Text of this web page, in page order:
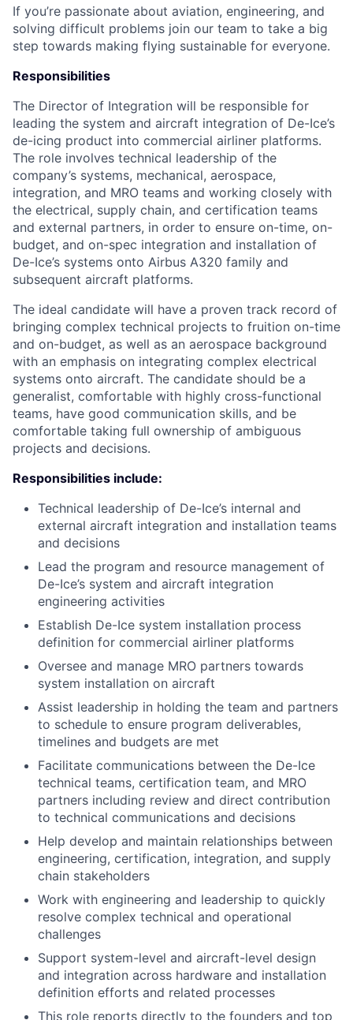
If you’re passionate about aviation, engineering, and
solving difficult problems join our team to take a big
step towards making flying sustainable for everyone.
Responsibilities
The Director of Integration will be responsible for
leading the system and aircraft integration of De-Ice’s
de-icing product into commercial airliner platforms.
The role involves technical leadership of the
company’s systems, mechanical, aerospace,
integration, and MRO teams and working closely with
the electrical, supply chain, and certification teams
and external partners, in order to ensure on-time, on-
budget, and on-spec integration and installation of
De-Ice’s systems onto Airbus A320 family and
subsequent aircraft platforms.
The ideal candidate will have a proven track record of
bringing complex technical projects to fruition on-time
and on-budget, as well as an aerospace background
with an emphasis on integrating complex electrical
systems onto aircraft. The candidate should be a
generalist, comfortable with highly cross-functional
teams, have good communication skills, and be
comfortable taking full ownership of ambiguous
projects and decisions.
Responsibilities include:
Technical leadership of De-Ice’s internal and
external aircraft integration and installation teams
and decisions
Lead the program and resource management of
De-Ice’s system and aircraft integration
engineering activities
Establish De-Ice system installation process
definition for commercial airliner platforms
Oversee and manage MRO partners towards
system installation on aircraft
Assist leadership in holding the team and partners
to schedule to ensure program deliverables,
timelines and budgets are met
Facilitate communications between the De-Ice
technical teams, certification team, and MRO
partners including review and direct contribution
to technical communications and decisions
Help develop and maintain relationships between
engineering, certification, integration, and supply
chain stakeholders
Work with engineering and leadership to quickly
resolve complex technical and operational
challenges
Support system-level and aircraft-level design
and integration across hardware and installation
definition efforts and related processes
This role reports directly to the founders and top